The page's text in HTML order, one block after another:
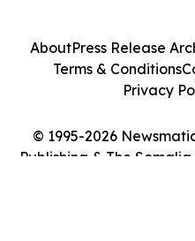
© 1995-2026
Publishing & The
AboutPress Release
Terms & Conditions
Privacy